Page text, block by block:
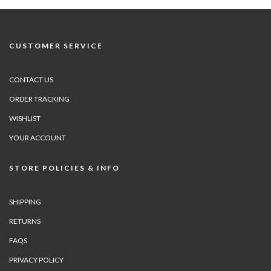
CUSTOMER SERVICE
CONTACT US
ORDER TRACKING
WISHLIST
YOUR ACCOUNT
STORE POLICIES & INFO
SHIPPING
RETURNS
FAQS
PRIVACY POLICY